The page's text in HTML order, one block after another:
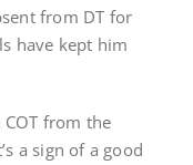
from DT for
have kept him
from the
a sign of a good